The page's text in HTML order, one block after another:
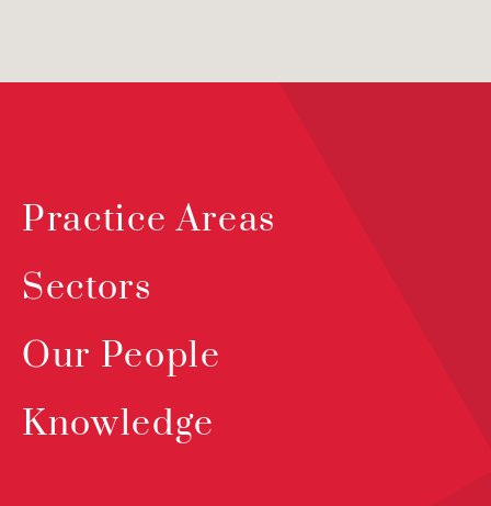
Practice Areas
Sectors
Our People
Knowledge